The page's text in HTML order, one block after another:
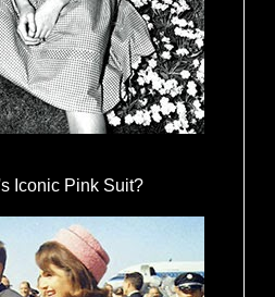
Iconic Pink Suit?